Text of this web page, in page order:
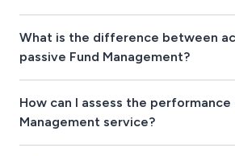
What is the difference between
passive Fund Management?
How can I assess the performance
Management service?